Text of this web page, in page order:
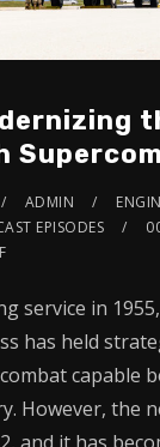
ADMIN
EPISODES
service in
has held
capable
However, the